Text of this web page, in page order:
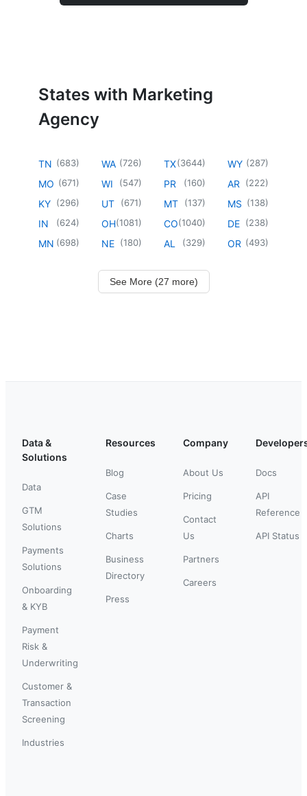
States with Marketing
Agency
TN (683)
MO (671)
KY (296)
IN (624)
MN (698)
WA (726)
WI (547)
UT (671)
OH(1081)
NE (180)
TX(3644)
PR (160)
MT (137)
CO(1040)
AL (329)
WY (287)
AR (222)
MS (138)
DE (238)
OR (493)
See More (27 more)
Data &
Solutions
Data
GTM
Solutions
Payments
Solutions
Onboarding
& KYB
Payment
Risk &
Underwriting
Customer &
Transaction
Screening
Industries
Resources
Blog
Case
Studies
Charts
Business
Directory
Press
Company
About Us
Pricing
Contact
Us
Partners
Careers
Docs
API
Reference
API Status